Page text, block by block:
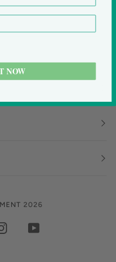
2026
INSTAGRAM
NOW